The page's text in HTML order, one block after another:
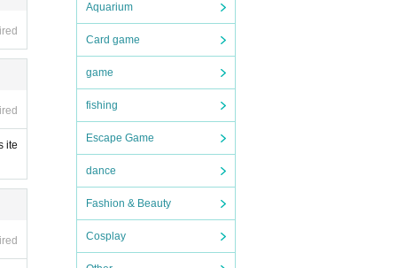
Aquarium
Card game
game
fishing
Escape Game
dance
Fashion & Beauty
Cosplay
bef
ite